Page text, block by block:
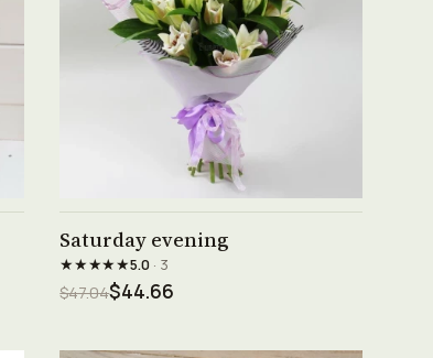
Saturday evening
★★★★★5.0· 3
$47.04$44.66